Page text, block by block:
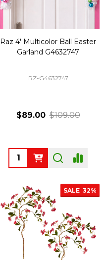
Raz 4' Multicolor Ball Easter
Garland G4632747
RZ-G4632747
$89.00 $109.00
Quantity:
SALE 32%